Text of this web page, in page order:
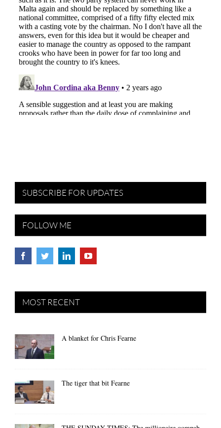
SUBSCRIBE FOR UPDATES
FOLLOW ME
MOST RECENT
A blanket for Chris Fearne
The tiger that bit Fearne